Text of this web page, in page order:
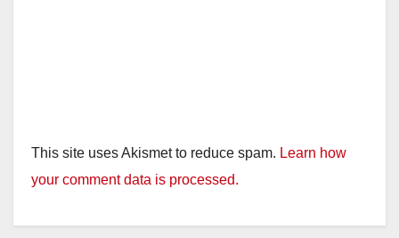
This site uses Akismet to reduce spam. Learn how
your comment data is processed.